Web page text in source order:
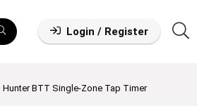
Login / Register
Hunter BTT Single-Zone Tap Timer